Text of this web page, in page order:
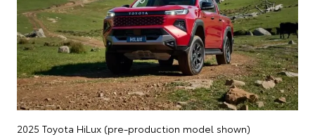
2025 Toyota HiLux (pre-production model shown)